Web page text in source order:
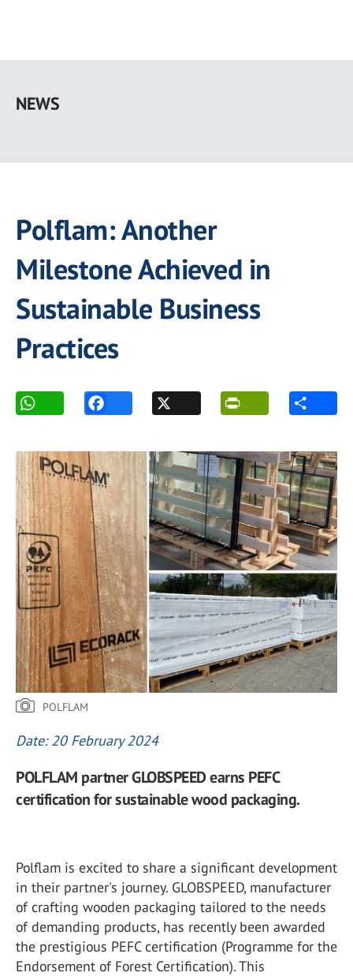
main
NEWS
Polflam: Another
Milestone Achieved in
Sustainable Business
Practices
POLFLAM
Date: 20 February 2024
POLFLAM partner GLOBSPEED earns PEFC
certification for sustainable wood packaging.
Polflam is excited to share a significant development
in their partner's journey. GLOBSPEED, manufacturer
of crafting wooden packaging tailored to the needs
of demanding products, has recently been awarded
the prestigious PEFC certification (Programme for the
Endorsement of Forest Certification). This